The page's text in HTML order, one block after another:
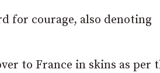
for courage, also denoting
to France in skins as per